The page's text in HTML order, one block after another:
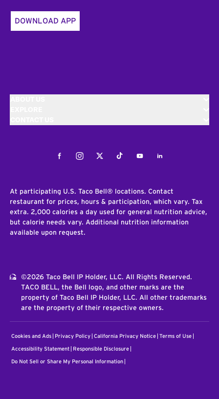
DOWNLOAD APP
FacebookInstagramTwitterTiktokYoutubeLinkedIn
At participating U.S. Taco Bell® locations. Contact
restaurant for prices, hours & participation, which vary. Tax
extra. 2,000 calories a day used for general nutrition advice,
but calorie needs vary. Additional nutrition information
available upon request.
©2026 Taco Bell IP Holder, LLC. All Rights Reserved.
TACO BELL, the Bell logo, and other marks are the
property of Taco Bell IP Holder, LLC. All other trademarks
are the property of their respective owners.
Cookies and Ads Privacy Policy California Privacy Notice Terms of Use
Accessibility Statement Responsible Disclosure
Do Not Sell or Share My Personal Information